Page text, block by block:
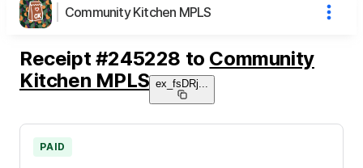
Community Kitchen MPLS
Receipt #245228 to Community
Kitchen MPLS ex_fsDRj
PAID